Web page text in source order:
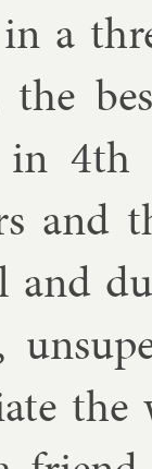
a
the
4th
and
and
the